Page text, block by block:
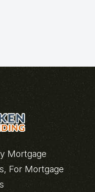
Mortgage
For Mortgage